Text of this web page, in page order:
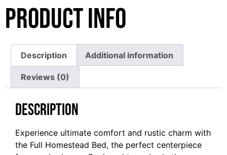
Product Info
Description Additional information
Reviews (0)
Description
Experience ultimate comfort and rustic charm with
the Full Homestead Bed, the perfect centerpiece